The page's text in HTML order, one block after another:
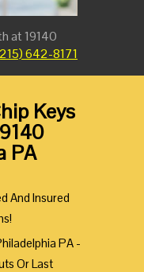
at 19140
642-8171
Keys
PA
And Insured
PA -
Or Last